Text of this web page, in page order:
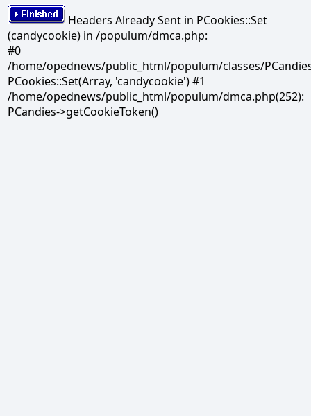
Headers Already Sent in PCookies::Set
(candycookie) in /populum/dmca.php:
#0
/home/opednews/public_html/populum/classes/
PCookies::Set(Array, 'candycookie') #1
/home/opednews/public_html/populum/dmca.php(252):
PCandies->getCookieToken()